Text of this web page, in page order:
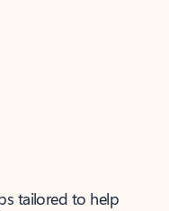
tailored to help